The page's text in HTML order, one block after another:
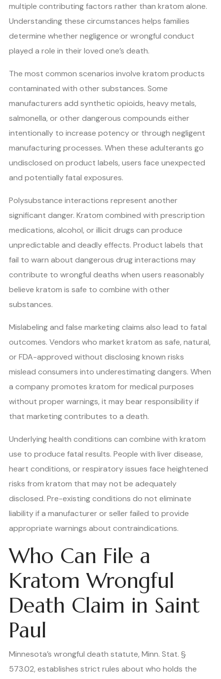
multiple contributing factors rather than kratom alone.
Understanding these circumstances helps families
determine whether negligence or wrongful conduct
played a role in their loved one’s death.
The most common scenarios involve kratom products
contaminated with other substances. Some
manufacturers add synthetic opioids, heavy metals,
salmonella, or other dangerous compounds either
intentionally to increase potency or through negligent
manufacturing processes. When these adulterants go
undisclosed on product labels, users face unexpected
and potentially fatal exposures.
Polysubstance interactions represent another
significant danger. Kratom combined with prescription
medications, alcohol, or illicit drugs can produce
unpredictable and deadly effects. Product labels that
fail to warn about dangerous drug interactions may
contribute to wrongful deaths when users reasonably
believe kratom is safe to combine with other
substances.
Mislabeling and false marketing claims also lead to fatal
outcomes. Vendors who market kratom as safe, natural,
or FDA-approved without disclosing known risks
mislead consumers into underestimating dangers. When
a company promotes kratom for medical purposes
without proper warnings, it may bear responsibility if
that marketing contributes to a death.
Underlying health conditions can combine with kratom
use to produce fatal results. People with liver disease,
heart conditions, or respiratory issues face heightened
risks from kratom that may not be adequately
disclosed. Pre-existing conditions do not eliminate
liability if a manufacturer or seller failed to provide
appropriate warnings about contraindications.
Who Can File a
Kratom Wrongful
Death Claim in Saint
Paul
Minnesota’s wrongful death statute, Minn. Stat. §
573.02, establishes strict rules about who holds the